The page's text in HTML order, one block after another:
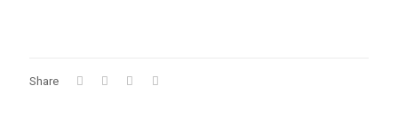
Share